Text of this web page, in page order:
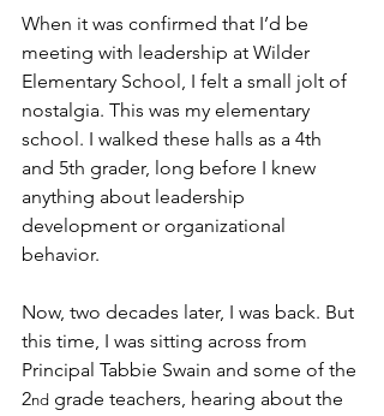
When it was confirmed that I’d be
meeting with leadership at Wilder
Elementary School, I felt a small jolt of
nostalgia. This was my elementary
school. I walked these halls as a 4th
and 5th grader, long before I knew
anything about leadership
development or organizational
behavior.
Now, two decades later, I was back. But
this time, I was sitting across from
Principal Tabbie Swain and some of the
2nd grade teachers, hearing about the